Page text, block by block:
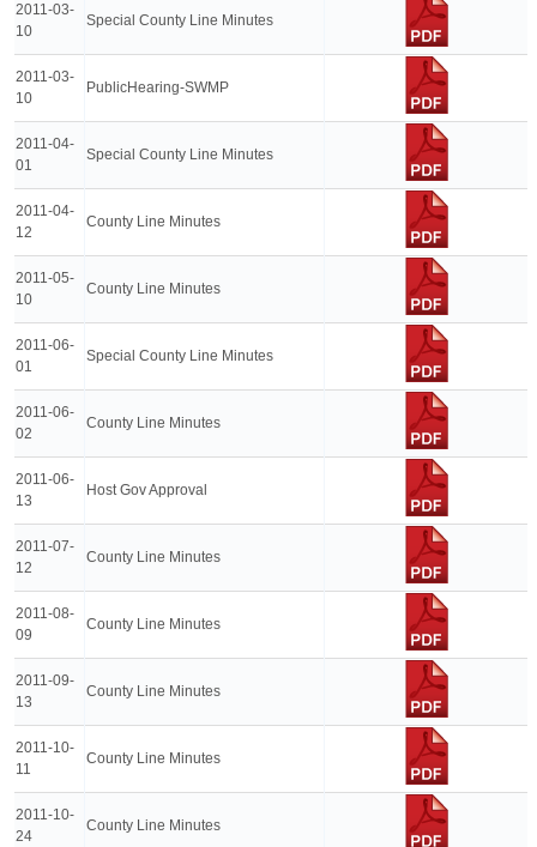
2011-03-
10
Special County Line Minutes
2011-03-
10
PublicHearing-SWMP
2011-04-
01
Special County Line Minutes
2011-04-
12
County Line Minutes
2011-05-
10
County Line Minutes
2011-06-
01
Special County Line Minutes
2011-06-
02
County Line Minutes
2011-06-
13
Host Gov Approval
2011-07-
12
County Line Minutes
2011-08-
09
County Line Minutes
2011-09-
13
County Line Minutes
2011-10-
11
County Line Minutes
2011-10-
24
County Line Minutes